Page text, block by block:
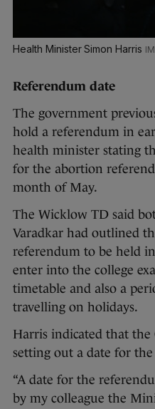
Health Minister Simon Harris
Referendum date
The government
hold a referendum in
health minister stating
for the abortion
month of May.
The Wicklow TD said
Varadkar had outlined
referendum to be held
enter into the college
timetable and also a
travelling on holidays.
Harris indicated that
setting out a date for
“A date for the
by my colleague the